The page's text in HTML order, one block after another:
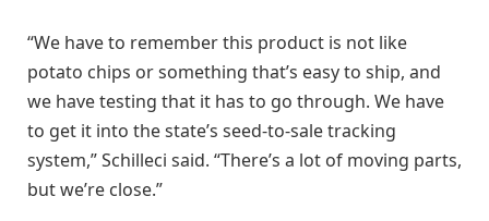
“We have to remember this product is not like
potato chips or something that’s easy to ship, and
we have testing that it has to go through. We have
to get it into the state’s seed-to-sale tracking
system,” Schilleci said. “There’s a lot of moving parts,
but we’re close.”